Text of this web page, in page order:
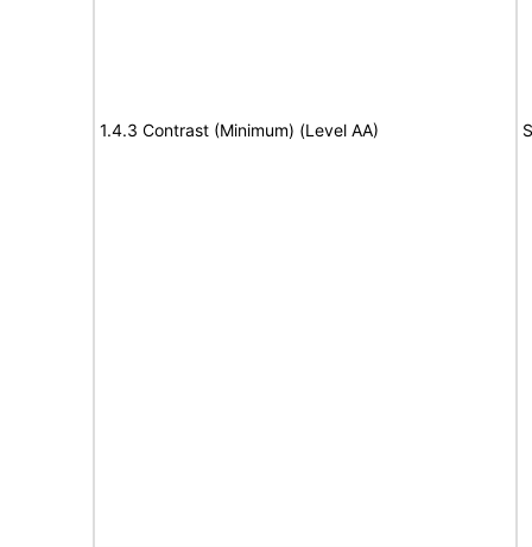
1.4.3 Contrast (Minimum) (Level AA)